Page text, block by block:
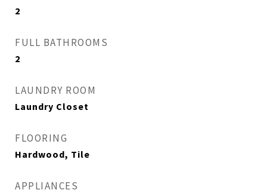
2
FULL BATHROOMS
2
LAUNDRY ROOM
Laundry Closet
FLOORING
Hardwood, Tile
APPLIANCES